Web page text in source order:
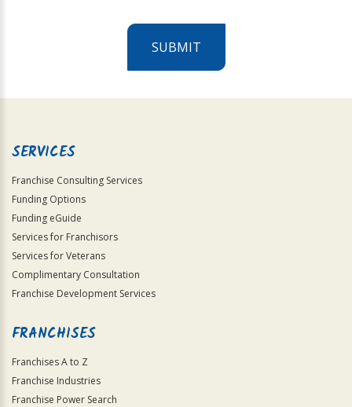
SUBMIT
Official
SERVICES
Franchise Consulting Services
Funding Options
Funding eGuide
Services for Franchisors
Services for Veterans
Complimentary Consultation
Franchise Development Services
FRANCHISES
Franchises A to Z
Franchise Industries
Franchise Power Search